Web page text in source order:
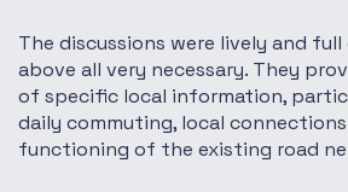
The discussions were lively and
above all very necessary. They
of specific local information,
daily commuting, local
functioning of the existing road